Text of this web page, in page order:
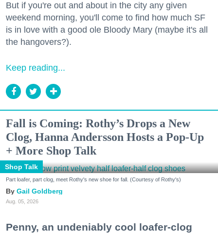
But if you're out and about in the city any given
weekend morning, you'll come to find how much SF
is in love with a good ole Bloody Mary (maybe it's all
the hangovers?).
Keep reading...
Fall is Coming: Rothy’s Drops a New
Clog, Hanna Andersson Hosts a Pop-Up
+ More Shop Talk
Shop Talk
Part loafer, part clog, meet Rothy's new shoe for fall. (Courtesy of Rothy's)
Gail Goldberg
Aug. 05, 2026
Penny, an undeniably cool loafer-clog